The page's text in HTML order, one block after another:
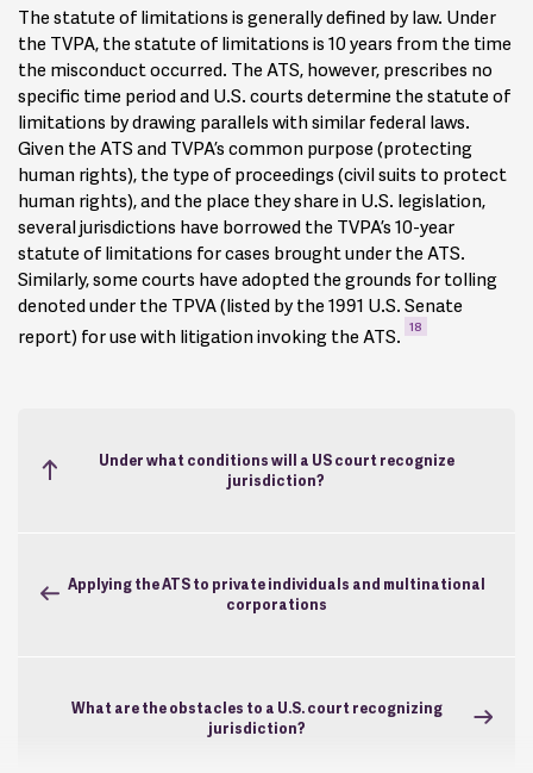
The statute of limitations is generally defined by law. Under
the TVPA, the statute of limitations is 10 years from the time
the misconduct occurred. The ATS, however, prescribes no
specific time period and U.S. courts determine the statute of
limitations by drawing parallels with similar federal laws.
Given the ATS and TVPA’s common purpose (protecting
human rights), the type of proceedings (civil suits to protect
human rights), and the place they share in U.S. legislation,
several jurisdictions have borrowed the TVPA’s 10-year
statute of limitations for cases brought under the ATS.
Similarly, some courts have adopted the grounds for tolling
denoted under the TPVA (listed by the 1991 U.S. Senate
report) for use with litigation invoking the ATS. 18
Under what conditions will a US court recognize
jurisdiction?
Applying the ATS to private individuals and multinational
corporations
What are the obstacles to a U.S. court recognizing
jurisdiction?